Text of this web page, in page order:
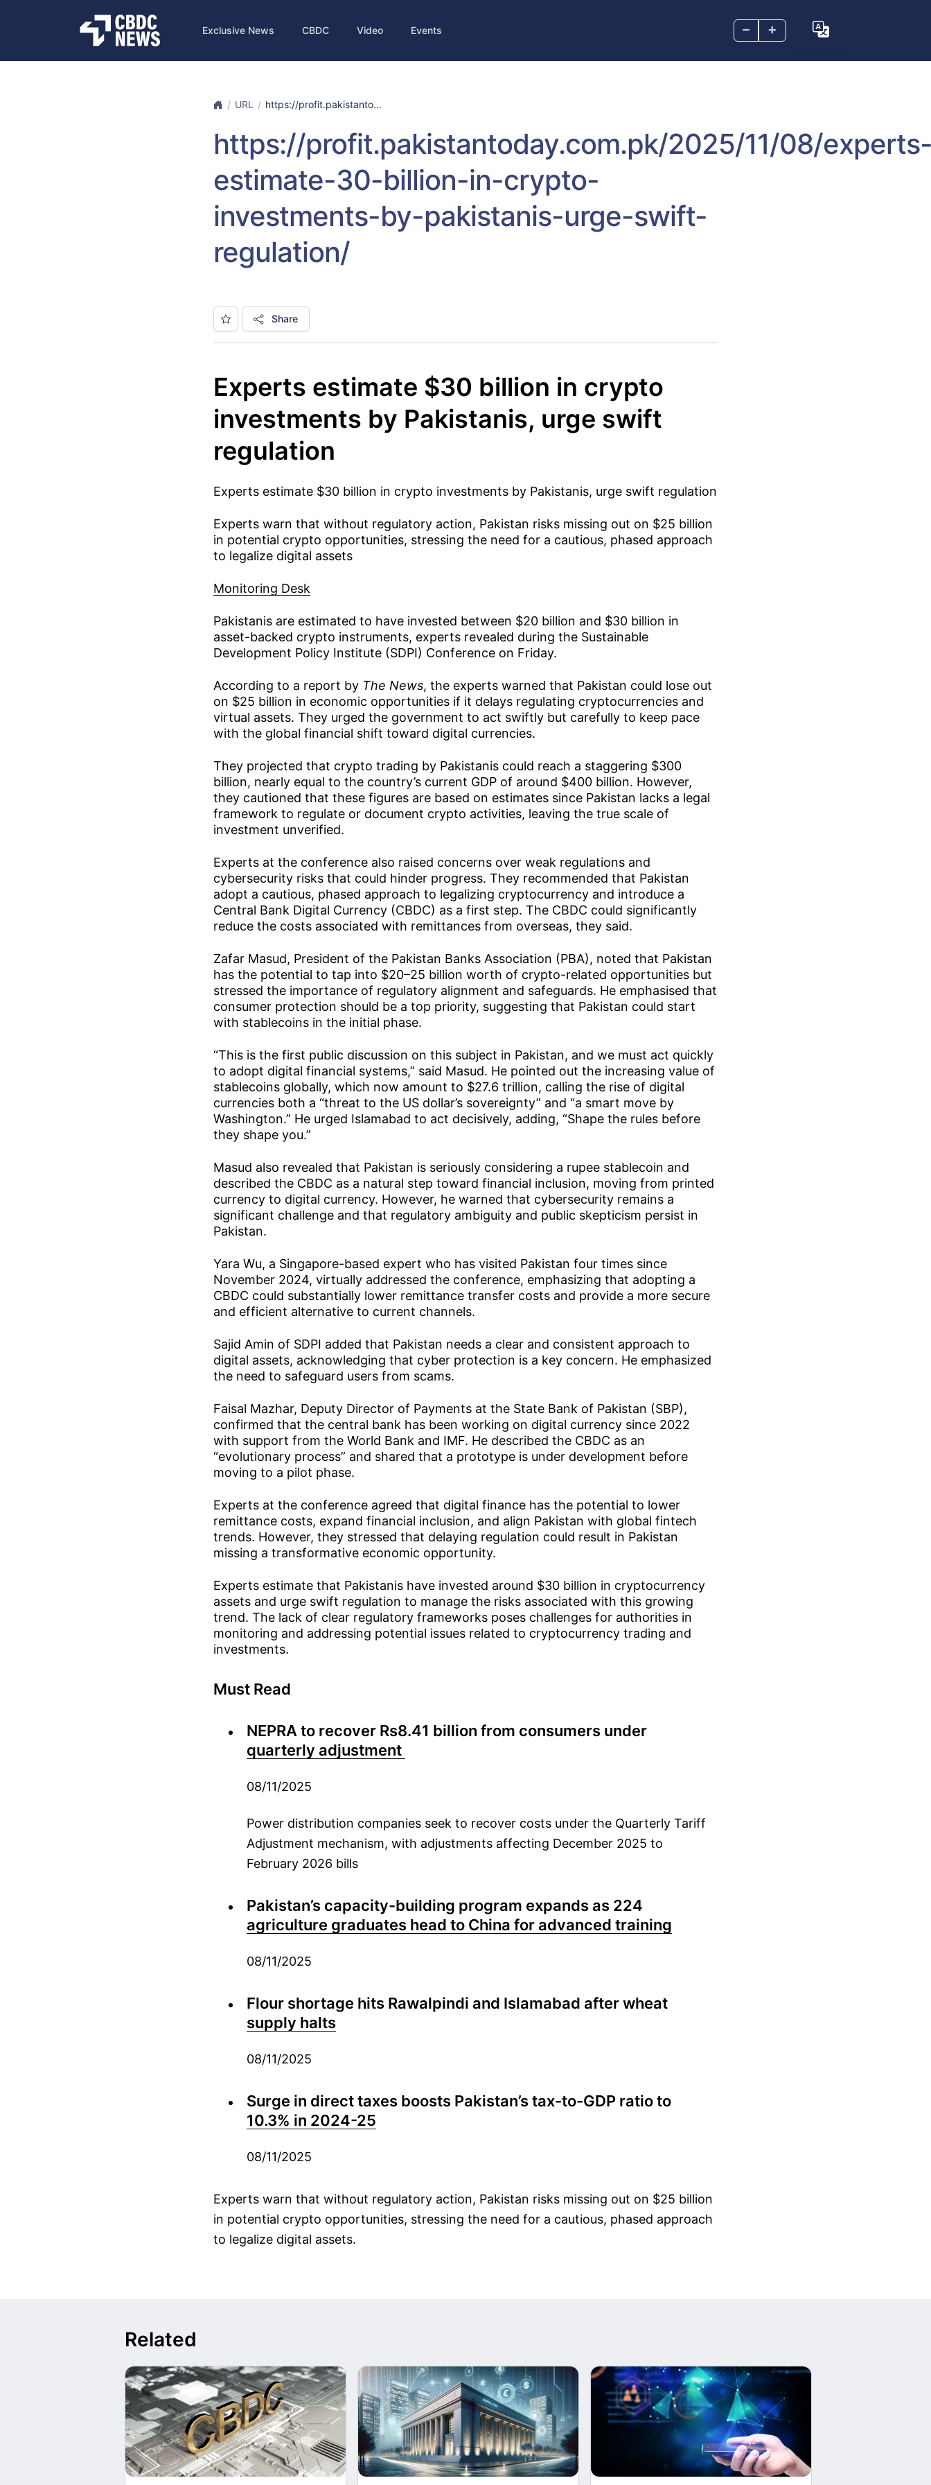
– +
Exclusive News CBDC Video Events
URL https://profit.pakistanto...
https://profit.pakistantoday.com.pk/2025/11/08/
estimate-30-billion-in-crypto-
investments-by-pakistanis-urge-swift-
regulation/
Share
Experts estimate $30 billion in crypto
investments by Pakistanis, urge swift
regulation
Experts estimate $30 billion in crypto investments by Pakistanis, urge swift regulation
Experts warn that without regulatory action, Pakistan risks missing out on $25 billion
in potential crypto opportunities, stressing the need for a cautious, phased approach
to legalize digital assets
Monitoring Desk
Pakistanis are estimated to have invested between $20 billion and $30 billion in
asset-backed crypto instruments, experts revealed during the Sustainable
Development Policy Institute (SDPI) Conference on Friday.
According to a report by The News, the experts warned that Pakistan could lose out
on $25 billion in economic opportunities if it delays regulating cryptocurrencies and
virtual assets. They urged the government to act swiftly but carefully to keep pace
with the global financial shift toward digital currencies.
They projected that crypto trading by Pakistanis could reach a staggering $300
billion, nearly equal to the country’s current GDP of around $400 billion. However,
they cautioned that these figures are based on estimates since Pakistan lacks a legal
framework to regulate or document crypto activities, leaving the true scale of
investment unverified.
Experts at the conference also raised concerns over weak regulations and
cybersecurity risks that could hinder progress. They recommended that Pakistan
adopt a cautious, phased approach to legalizing cryptocurrency and introduce a
Central Bank Digital Currency (CBDC) as a first step. The CBDC could significantly
reduce the costs associated with remittances from overseas, they said.
Zafar Masud, President of the Pakistan Banks Association (PBA), noted that Pakistan
has the potential to tap into $20–25 billion worth of crypto-related opportunities but
stressed the importance of regulatory alignment and safeguards. He emphasised that
consumer protection should be a top priority, suggesting that Pakistan could start
with stablecoins in the initial phase.
“This is the first public discussion on this subject in Pakistan, and we must act quickly
to adopt digital financial systems,” said Masud. He pointed out the increasing value of
stablecoins globally, which now amount to $27.6 trillion, calling the rise of digital
currencies both a “threat to the US dollar’s sovereignty” and “a smart move by
Washington.” He urged Islamabad to act decisively, adding, “Shape the rules before
they shape you.”
Masud also revealed that Pakistan is seriously considering a rupee stablecoin and
described the CBDC as a natural step toward financial inclusion, moving from printed
currency to digital currency. However, he warned that cybersecurity remains a
significant challenge and that regulatory ambiguity and public skepticism persist in
Pakistan.
Yara Wu, a Singapore-based expert who has visited Pakistan four times since
November 2024, virtually addressed the conference, emphasizing that adopting a
CBDC could substantially lower remittance transfer costs and provide a more secure
and efficient alternative to current channels.
Sajid Amin of SDPI added that Pakistan needs a clear and consistent approach to
digital assets, acknowledging that cyber protection is a key concern. He emphasized
the need to safeguard users from scams.
Faisal Mazhar, Deputy Director of Payments at the State Bank of Pakistan (SBP),
confirmed that the central bank has been working on digital currency since 2022
with support from the World Bank and IMF. He described the CBDC as an
“evolutionary process” and shared that a prototype is under development before
moving to a pilot phase.
Experts at the conference agreed that digital finance has the potential to lower
remittance costs, expand financial inclusion, and align Pakistan with global fintech
trends. However, they stressed that delaying regulation could result in Pakistan
missing a transformative economic opportunity.
Experts estimate that Pakistanis have invested around $30 billion in cryptocurrency
assets and urge swift regulation to manage the risks associated with this growing
trend. The lack of clear regulatory frameworks poses challenges for authorities in
monitoring and addressing potential issues related to cryptocurrency trading and
investments.
Must Read
NEPRA to recover Rs8.41 billion from consumers under
quarterly adjustment
08/11/2025
Power distribution companies seek to recover costs under the Quarterly Tariff
Adjustment mechanism, with adjustments affecting December 2025 to
February 2026 bills
Pakistan’s capacity-building program expands as 224
agriculture graduates head to China for advanced training
08/11/2025
Flour shortage hits Rawalpindi and Islamabad after wheat
supply halts
08/11/2025
Surge in direct taxes boosts Pakistan’s tax-to-GDP ratio to
10.3% in 2024-25
08/11/2025
Experts warn that without regulatory action, Pakistan risks missing out on $25 billion
in potential crypto opportunities, stressing the need for a cautious, phased approach
to legalize digital assets.
Related